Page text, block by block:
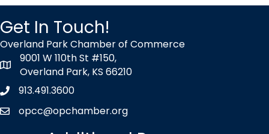
Get In Touch!
Overland Park Chamber of Commerce
map icon
9001 W 110th St #150,
Overland Park, KS 66210
Phone icon
913.491.3600
envelope icon
opcc@opchamber.org